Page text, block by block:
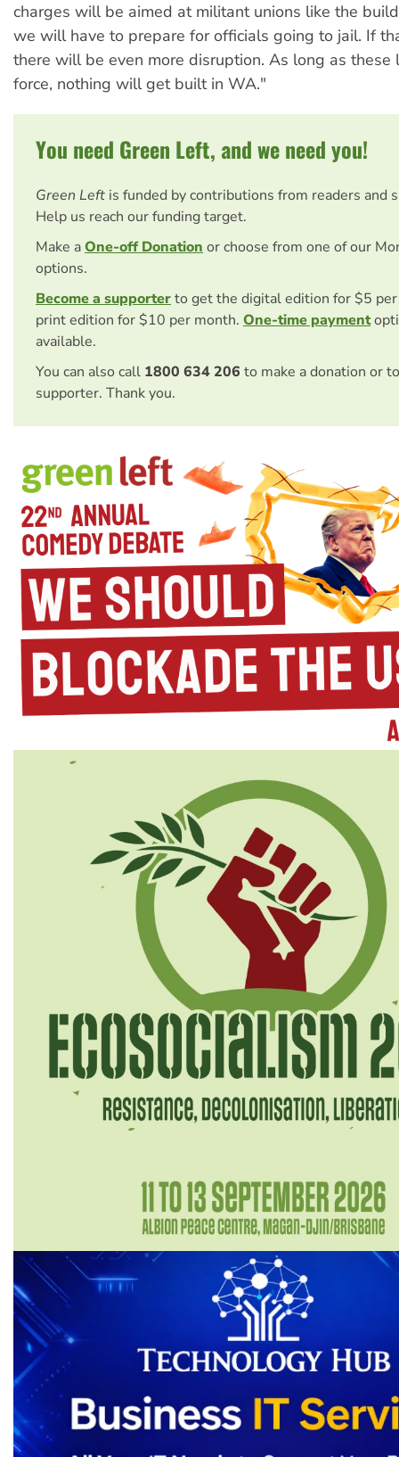
charges will be aimed at militant unions like the
we will have to prepare for officials going to jail. If
there will be even more disruption. As long as these
force, nothing will get built in WA."
You need Green Left, and we need you!
Green Left is funded by contributions from readers and
Help us reach our funding target.
Make aOne-off Donationor choose from one of our
options.
Become a supporterto get the digital edition for $5
print edition for $10 per month. One-time payment
available.
You can also call 1800 634 206 to make a donation or
supporter. Thank you.